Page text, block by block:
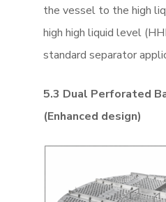
the vessel to the high
high high liquid level
standard separator
5.3 Dual Perforated
(Enhanced design)